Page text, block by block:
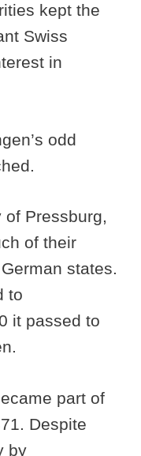
kept the
Swiss
in
odd
of Pressburg,
of their
states.
to
it passed to
part of
Despite
by